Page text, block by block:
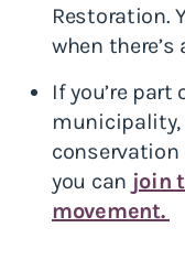
Restoration.
when
If you’re
you can join
movement.